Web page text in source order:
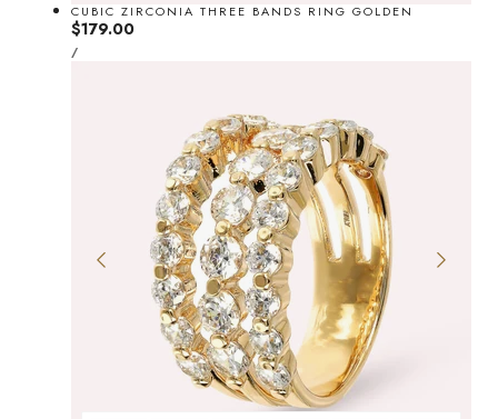
CUBIC ZIRCONIA THREE BANDS RING GOLDEN
Regular
price
$179.00
UNIT
PRICE
/PER